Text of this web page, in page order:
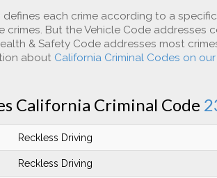
defines each crime according to a
crimes. But the Vehicle Code addresses
& Safety Code addresses most
about California Criminal Codes on our
California Criminal Code
Reckless Driving
Reckless Driving